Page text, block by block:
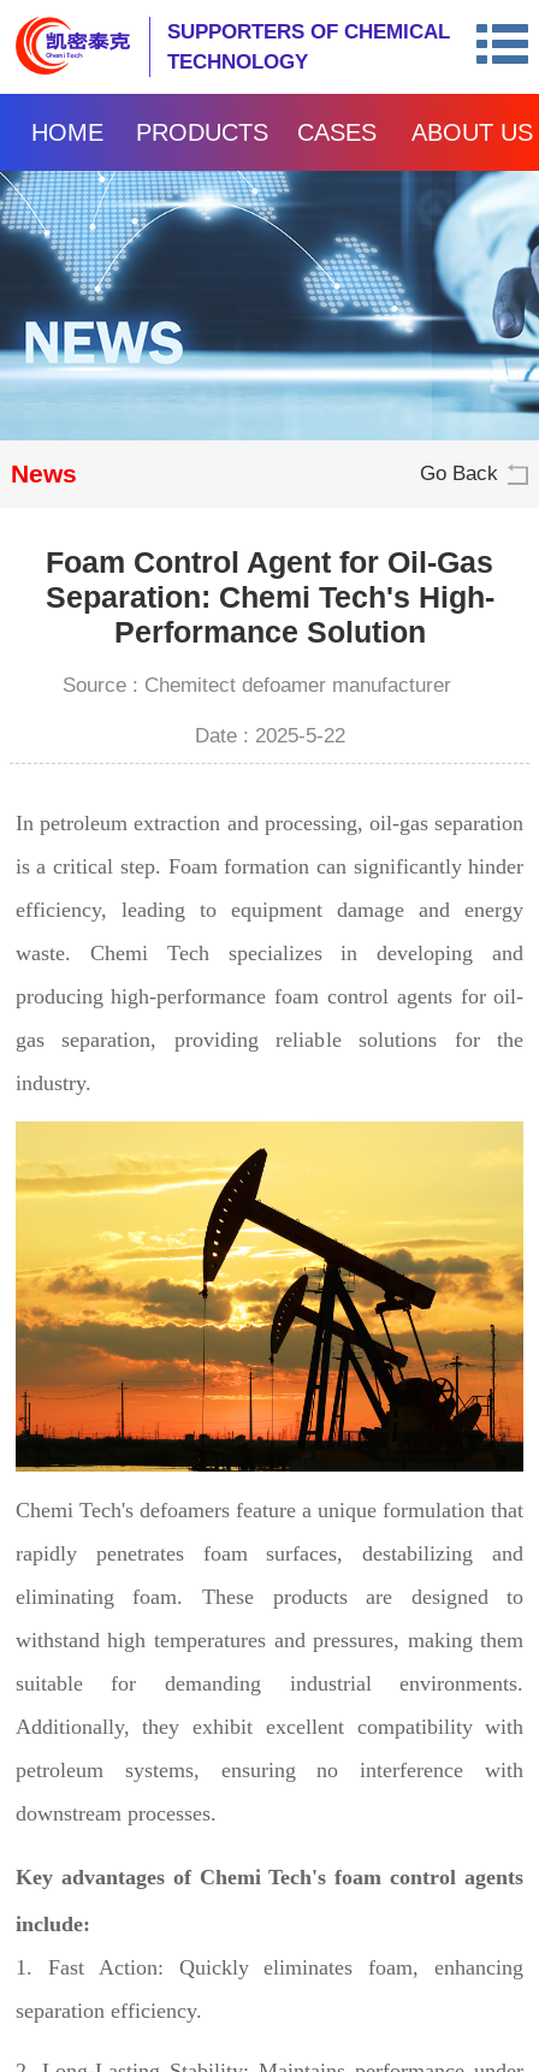
SUPPORTERS OF CHEMICAL
TECHNOLOGY
HOME PRODUCTS CASES ABOUT US
News Go Back
Foam Control Agent for Oil-Gas
Separation: Chemi Tech's High-
Performance Solution
Source : Chemitect defoamer manufacturer
Date : 2025-5-22
In petroleum extraction and processing, oil-gas separation
is a critical step. Foam formation can significantly hinder
efficiency, leading to equipment damage and energy
waste. Chemi Tech specializes in developing and
producing high-performance foam control agents for oil-
gas separation, providing reliable solutions for the
industry.
Chemi Tech's defoamers feature a unique formulation that
rapidly penetrates foam surfaces, destabilizing and
eliminating foam. These products are designed to
withstand high temperatures and pressures, making them
suitable for demanding industrial environments.
Additionally, they exhibit excellent compatibility with
petroleum systems, ensuring no interference with
downstream processes.
Key advantages of Chemi Tech's foam control agents
include:
1. Fast Action: Quickly eliminates foam, enhancing
separation efficiency.